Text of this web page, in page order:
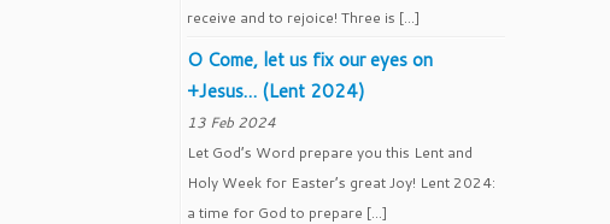
receive and to rejoice! Three is […]
O Come, let us fix our eyes on
+Jesus… (Lent 2024)
13 Feb 2024
Let God’s Word prepare you this Lent and
Holy Week for Easter’s great Joy! Lent 2024:
a time for God to prepare […]